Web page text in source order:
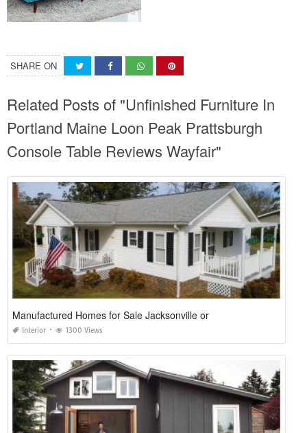
SHARE ON
Related Posts of "Unfinished Furniture In
Portland Maine Loon Peak Prattsburgh
Console Table Reviews Wayfair"
Manufactured Homes for Sale Jacksonville or
Interior 1300 Views